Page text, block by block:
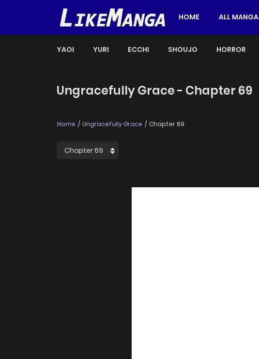
HOME ALL MANGA
YAOI YURI ECCHI SHOUJO HORROR
Ungracefully Grace - Chapter 69
Home Ungracefully Grace Chapter 69